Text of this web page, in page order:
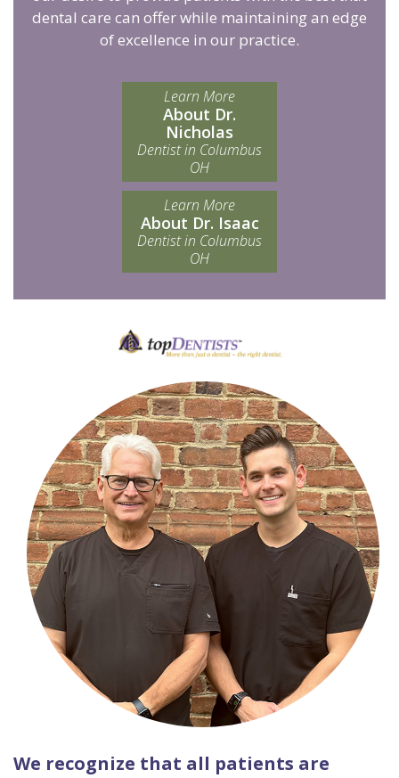
dental care can offer while maintaining an edge
of excellence in our practice.
Learn More
About Dr.
Nicholas
Dentist in Columbus
OH
Learn More
About Dr. Isaac
Dentist in Columbus
OH
We recognize that all patients are